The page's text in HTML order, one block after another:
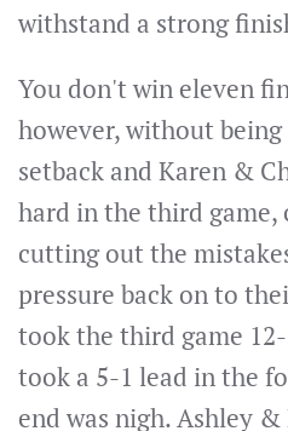
withstand a strong
You don't win eleven
however, without
setback and Karen &
hard in the third
cutting out the
pressure back on to
took the third game
took a 5-1 lead in the
end was nigh. Ashley